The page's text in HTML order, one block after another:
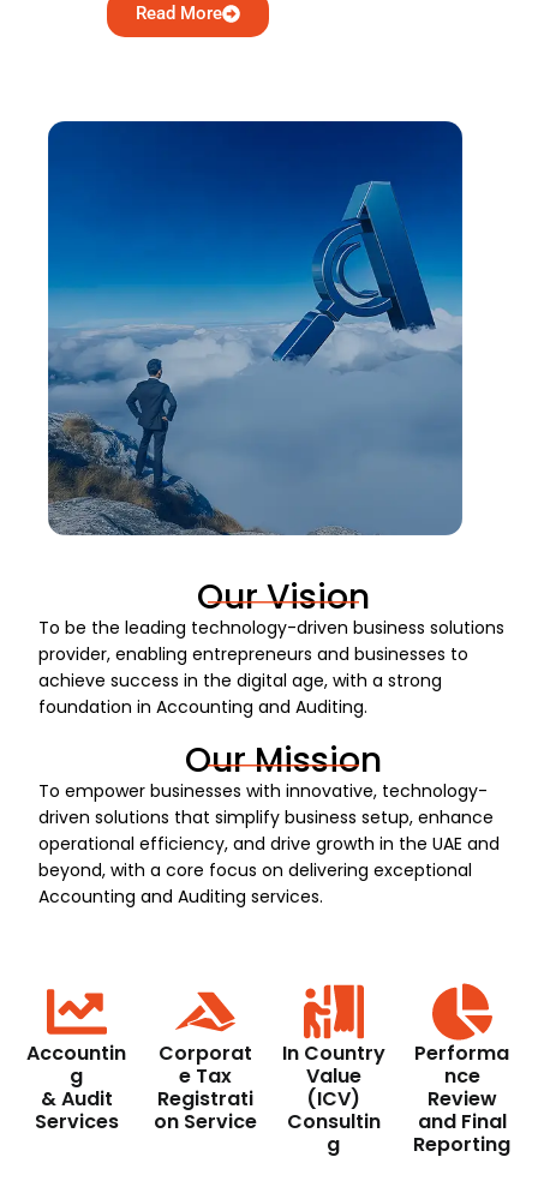
Read More
Our Vision
To be the leading technology-driven business solutions
provider, enabling entrepreneurs and businesses to
achieve success in the digital age, with a strong
foundation in Accounting and Auditing.
Our Mission
To empower businesses with innovative, technology-
driven solutions that simplify business setup, enhance
operational efficiency, and drive growth in the UAE and
beyond, with a core focus on delivering exceptional
Accounting and Auditing services.
Accountin
g
& Audit
Services
Corporat
e Tax
Registrati
on Service
In Country
Value
(ICV)
Consultin
g
Performa
nce
Review
and Final
Reporting